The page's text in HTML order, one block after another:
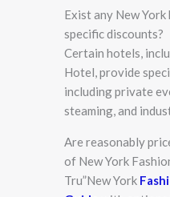
Exist any New
specific discounts?
Certain hotels,
Hotel, provide
including private
steaming, and
Are reasonably
of New York
Tru”New York